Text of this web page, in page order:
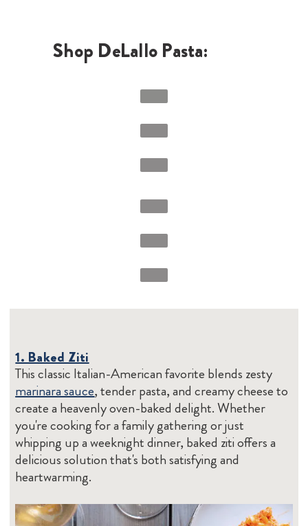
Shop DeLallo Pasta:
1. Baked Ziti
This classic Italian-American favorite blends zesty
marinara sauce, tender pasta, and creamy cheese to
create a heavenly oven-baked delight. Whether
you're cooking for a family gathering or just
whipping up a weeknight dinner, baked ziti offers a
delicious solution that's both satisfying and
heartwarming.